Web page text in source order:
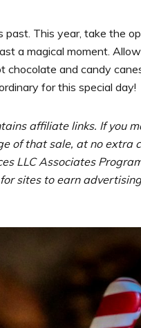
This year, take the
a magical moment.
and candy
for this special day!
affiliate links. If you
of that sale, at no extra
LLC Associates
sites to earn